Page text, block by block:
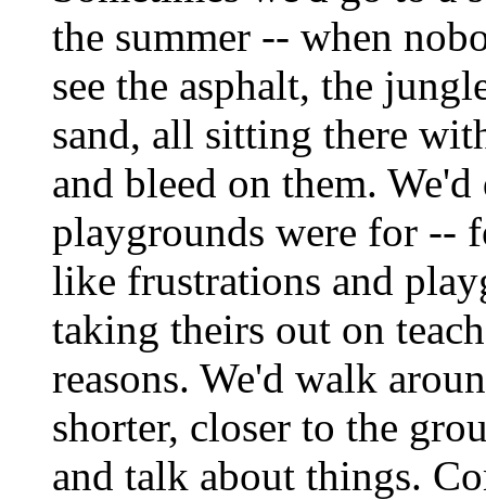
the summer -- when
see the asphalt, the
sand, all sitting there
and bleed on them.
playgrounds were for --
like frustrations and
taking theirs out on
reasons. We'd walk
shorter, closer to the
and talk about things.